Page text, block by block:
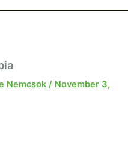
Nemcsok/ November 3,